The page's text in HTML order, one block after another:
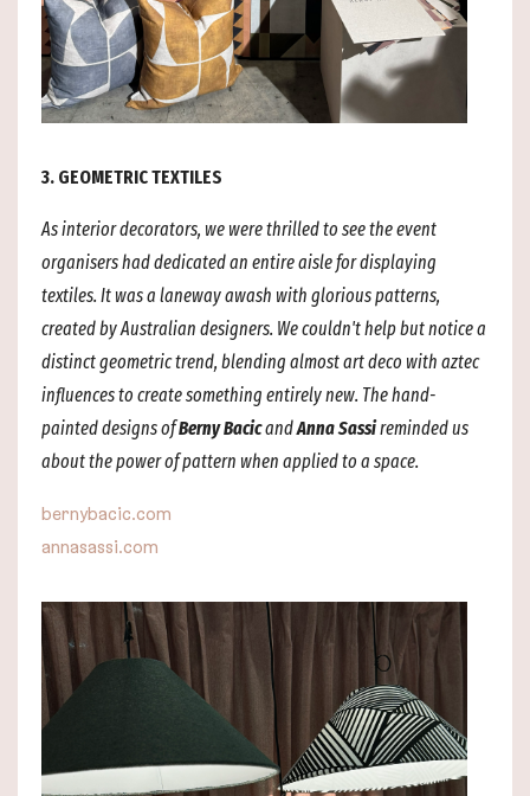
3. GEOMETRIC TEXTILES
As interior decorators, we were thrilled to see the event
organisers had dedicated an entire aisle for displaying
textiles. It was a laneway awash with glorious patterns,
created by Australian designers. We couldn't help but notice a
distinct geometric trend, blending almost art deco with aztec
influences to create something entirely new. The hand-
painted designs ofBerny BacicandAnna Sassireminded us
about the power of pattern when applied to a space.
bernybacic.com
annasassi.com